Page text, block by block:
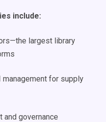
include:
largest library
for supply
and governance